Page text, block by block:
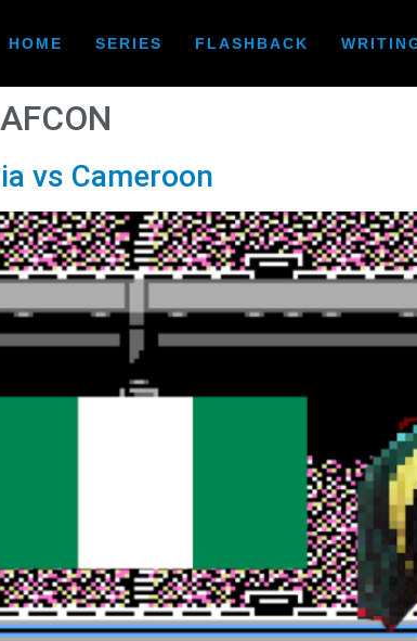
HOME SERIES FLASHBACK
AFCON
vs Cameroon